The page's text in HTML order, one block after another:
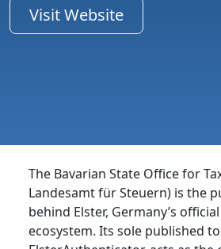
Visit Website
The Bavarian State Office for
Landesamt für Steuern) is the
behind Elster, Germany’s
ecosystem. Its sole published